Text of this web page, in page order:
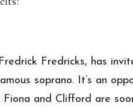
Fredricks, has
soprano. It’s an
Fiona and Clifford are